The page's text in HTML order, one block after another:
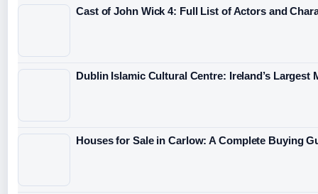
Cast of John Wick 4: Full List of Actors and
Dublin Islamic Cultural Centre: Ireland’s Largest
Houses for Sale in Carlow: A Complete Buying